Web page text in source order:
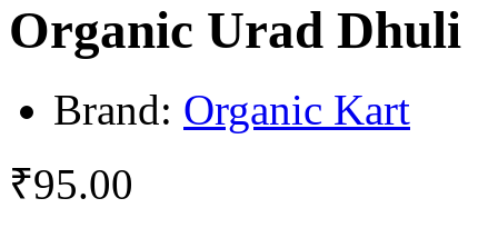
Organic Urad Dhuli
Brand: Organic Kart
₹95.00